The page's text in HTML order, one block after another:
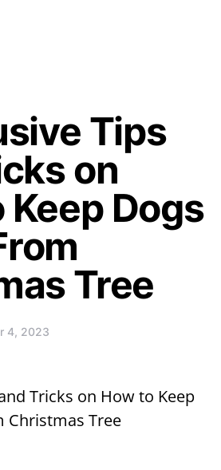
Tips
on
Keep Dogs
Tree
4, 2023
Tricks on How to Keep
Christmas Tree